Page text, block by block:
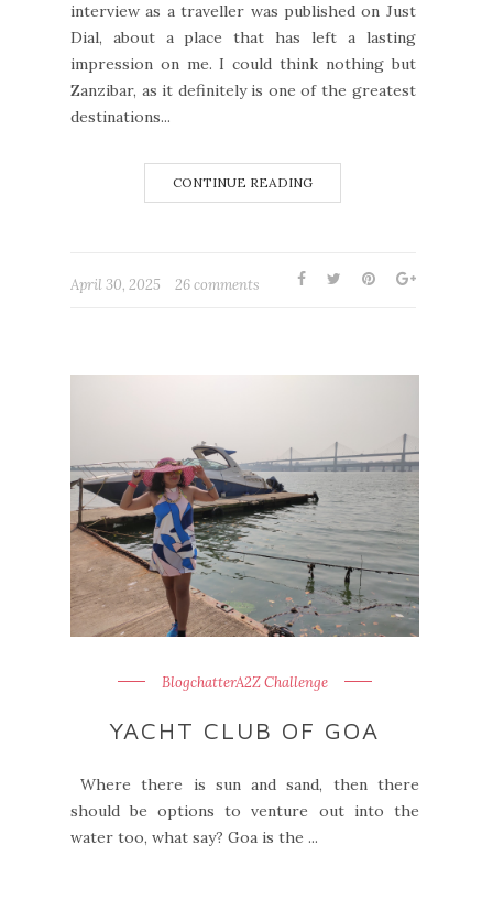
interview as a traveller was published on Just
Dial, about a place that has left a lasting
impression on me. I could think nothing but
Zanzibar, as it definitely is one of the greatest
destinations...
CONTINUE READING
April 30, 2025 26 comments
BlogchatterA2Z Challenge
YACHT CLUB OF GOA
Where there is sun and sand, then there
should be options to venture out into the
water too, what say? Goa is the ...